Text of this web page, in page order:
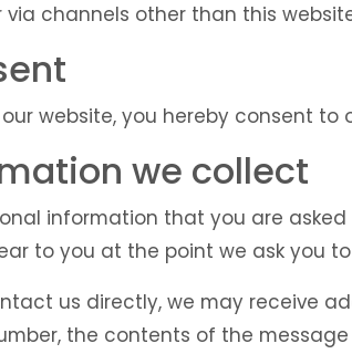
via channels other than this
website, you hereby consent
we collect
information that you are
to you at the point we ask you
us directly, we may receive
the contents of the